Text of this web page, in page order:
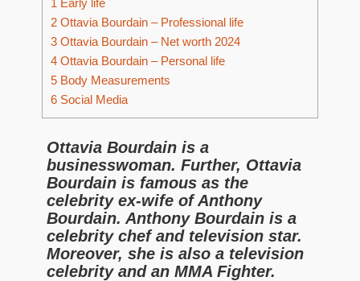
1 Early life
2 Ottavia Bourdain – Professional life
3 Ottavia Bourdain – Net worth 2024
4 Ottavia Bourdain – Personal life
5 Body Measurements
6 Social Media
Ottavia Bourdain is a
businesswoman. Further, Ottavia
Bourdain is famous as the
celebrity ex-wife of Anthony
Bourdain. Anthony Bourdain is a
celebrity chef and television star.
Moreover, she is also a television
celebrity and an MMA Fighter.